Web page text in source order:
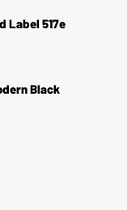
Label 517e
Black